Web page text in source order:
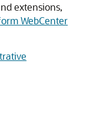
extensions,
WebCenter